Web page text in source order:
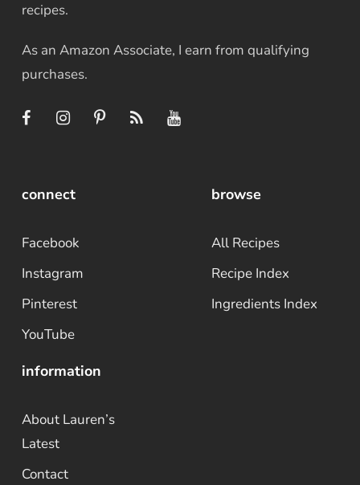
recipes.
As an Amazon Associate, I earn from qualifying
purchases.
connect
Facebook
Instagram
Pinterest
YouTube
browse
All Recipes
Recipe Index
Ingredients Index
information
About Lauren’s
Latest
Contact